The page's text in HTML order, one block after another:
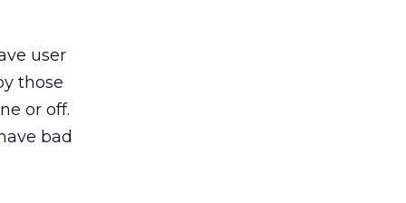
user
those
or off.
bad